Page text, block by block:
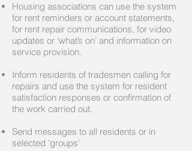
Housing associations can use the system
for rent reminders or account statements,
for rent repair communications, for video
updates or ‘what’s on’ and information on
service provision.
Inform residents of tradesmen calling for
repairs and use the system for resident
satisfaction responses or confirmation of
the work carried out.
Send messages to all residents or in
selected 'groups'